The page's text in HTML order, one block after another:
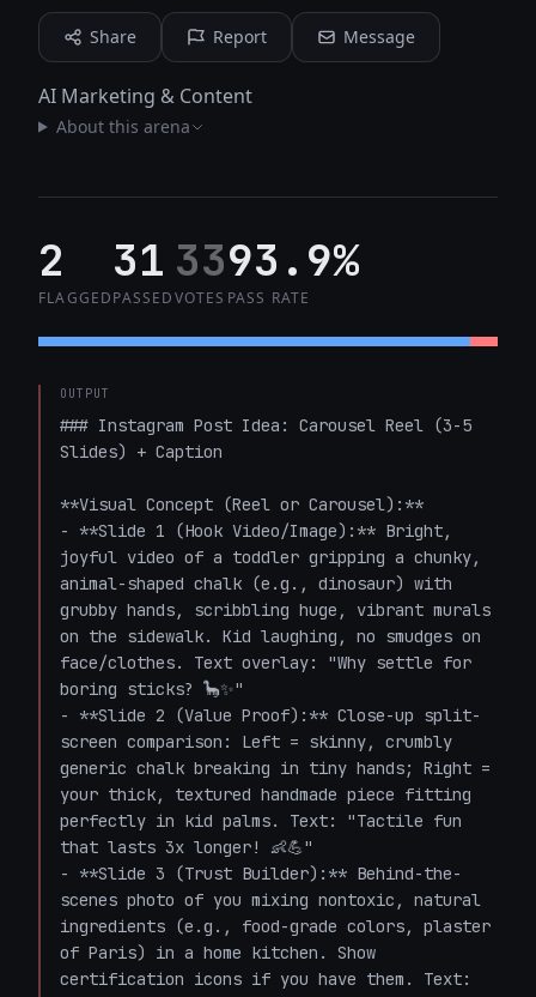
Share Report Message
AI Marketing & Content
About this arena
2
FLAGGED
31
PASSED
33
VOTES
93.9%
PASS RATE
OUTPUT
### Instagram Post Idea: Carousel Reel (3-5
Slides) + Caption
**Visual Concept (Reel or Carousel):**
- **Slide 1 (Hook Video/Image):** Bright,
joyful video of a toddler gripping a chunky,
animal-shaped chalk (e.g., dinosaur) with
grubby hands, scribbling huge, vibrant murals
on the sidewalk. Kid laughing, no smudges on
face/clothes. Text overlay: "Why settle for
boring sticks? 🦕✨"
- **Slide 2 (Value Proof):** Close-up split-
screen comparison: Left = skinny, crumbly
generic chalk breaking in tiny hands; Right =
your thick, textured handmade piece fitting
perfectly in kid palms. Text: "Tactile fun
that lasts 3x longer! 👶💪"
- **Slide 3 (Trust Builder):** Behind-the-
scenes photo of you mixing nontoxic, natural
ingredients (e.g., food-grade colors, plaster
of Paris) in a home kitchen. Show
certification icons if you have them. Text: